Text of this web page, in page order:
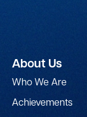
About Us
Who We Are
Achievements